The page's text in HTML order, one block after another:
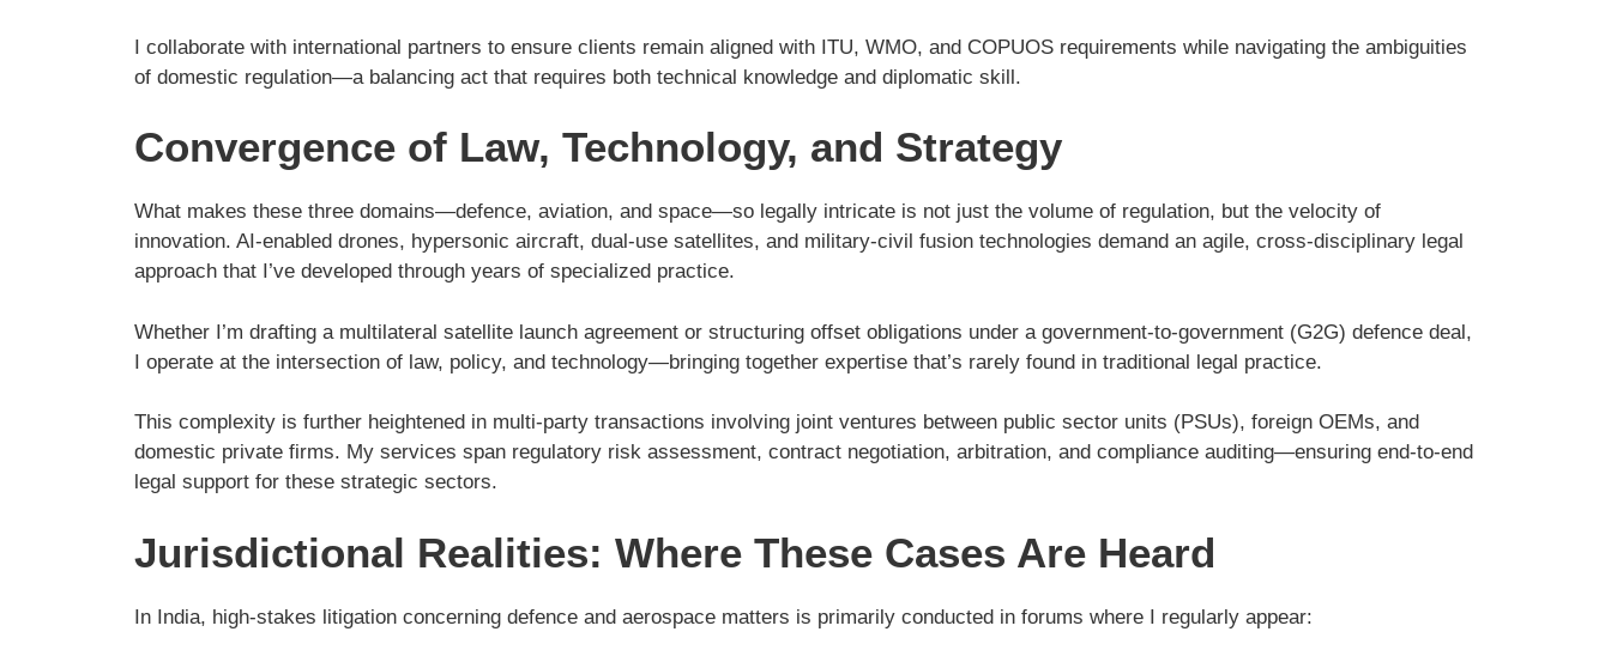
I collaborate with international partners to ensure clients remain aligned with ITU, WMO, and COPUOS requirements while navigating the ambiguities
of domestic regulation—a balancing act that requires both technical knowledge and diplomatic skill.
Convergence of Law, Technology, and Strategy
What makes these three domains—defence, aviation, and space—so legally intricate is not just the volume of regulation, but the velocity of
innovation. AI-enabled drones, hypersonic aircraft, dual-use satellites, and military-civil fusion technologies demand an agile, cross-disciplinary legal
approach that I’ve developed through years of specialized practice.
Whether I’m drafting a multilateral satellite launch agreement or structuring offset obligations under a government-to-government (G2G) defence deal,
I operate at the intersection of law, policy, and technology—bringing together expertise that’s rarely found in traditional legal practice.
This complexity is further heightened in multi-party transactions involving joint ventures between public sector units (PSUs), foreign OEMs, and
domestic private firms. My services span regulatory risk assessment, contract negotiation, arbitration, and compliance auditing—ensuring end-to-end
legal support for these strategic sectors.
Jurisdictional Realities: Where These Cases Are Heard
In India, high-stakes litigation concerning defence and aerospace matters is primarily conducted in forums where I regularly appear: